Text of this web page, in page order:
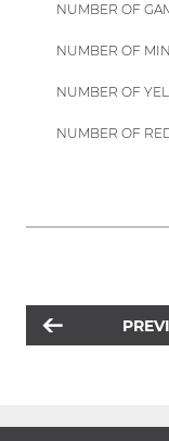
NUMBER OF
NUMBER OF
NUMBER OF
NUMBER OF